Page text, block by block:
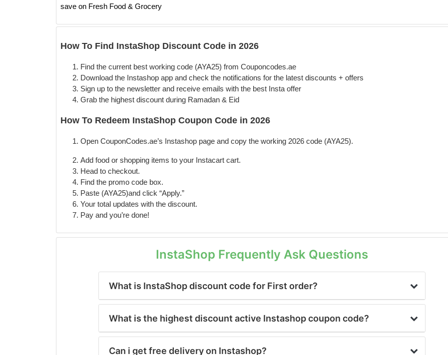
save on Fresh Food & Grocery
How To Find InstaShop Discount Code in 2026
Find the current best working code (AYA25) from Couponcodes.ae
Download the Instashop app and check the notifications for the latest discounts + offers
Sign up to the newsletter and receive emails with the best Insta offer
Grab the highest discount during Ramadan & Eid
How To Redeem InstaShop Coupon Code in 2026
Open CouponCodes.ae’s Instashop page and copy the working 2026 code (AYA25).
Add food or shopping items to your Instacart cart.
Head to checkout.
Find the promo code box.
Paste (AYA25)and click “Apply.”
Your total updates with the discount.
Pay and you’re done!
InstaShop Frequently Ask Questions
What is InstaShop discount code for First order?
What is the highest discount active Instashop coupon code?
Can i get free delivery on Instashop?